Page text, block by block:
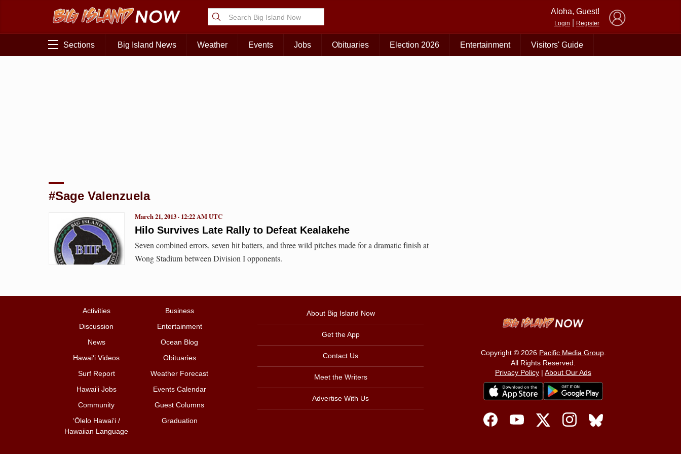
Aloha, Guest!
Login Register
Sections Big Island News Weather Events Jobs Obituaries Election 2026 Entertainment Visitors' Guide
#Sage Valenzuela
Hilo Survives Late Rally to Defeat Kealakehe
March 21, 2013 · 12:22 AM UTC
Seven combined errors, seven hit batters, and three wild pitches made for a dramatic finish at
Wong Stadium between Division I opponents.
Activities
Business
Discussion
Entertainment
News
Ocean Blog
Hawai‘i Videos
Obituaries
Surf Report
Weather Forecast
Hawai‘i Jobs
Events Calendar
Community
Guest Columns
ʻŌlelo Hawaiʻi /
Hawaiian Language
Graduation
About Big Island Now
Get the App
Contact Us
Meet the Writers
Advertise With Us
Copyright © 2026 Pacific Media Group.
All Rights Reserved.
Privacy Policy | About Our Ads